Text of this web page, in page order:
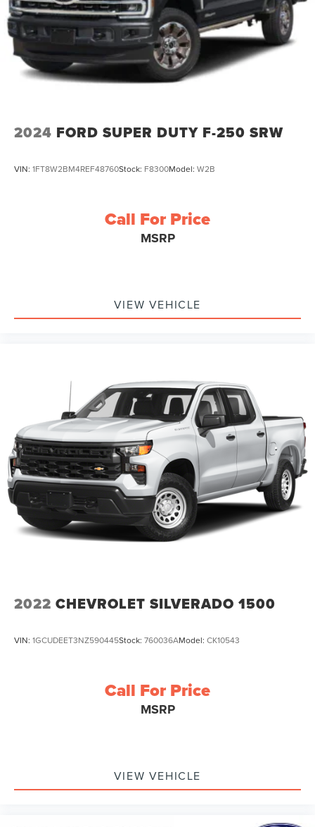
2024 FORD SUPER DUTY F-250 SRW
VIN: 1FT8W2BM4REF48760Stock: F8300Model: W2B
Call For Price
MSRP
VIEW VEHICLE
2022 CHEVROLET SILVERADO 1500
VIN: 1GCUDEET3NZ590445Stock: 760036AModel: CK10543
Call For Price
MSRP
VIEW VEHICLE